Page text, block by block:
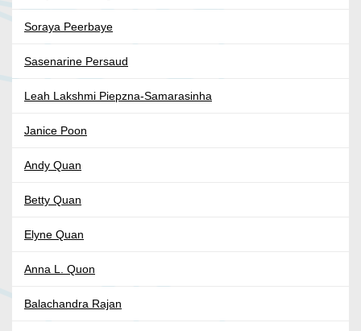
Soraya Peerbaye
Sasenarine Persaud
Leah Lakshmi Piepzna-Samarasinha
Janice Poon
Andy Quan
Betty Quan
Elyne Quan
Anna L. Quon
Balachandra Rajan